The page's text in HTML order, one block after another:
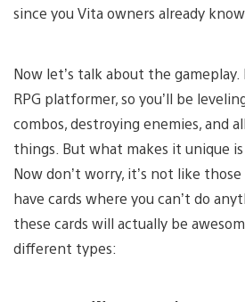
since you Vita owners already
Now let’s talk about the gameplay.
RPG platformer, so you’ll be
combos, destroying enemies, and
things. But what makes it unique is
Now don’t worry, it’s not like
have cards where you can’t do
these cards will actually be
different types: